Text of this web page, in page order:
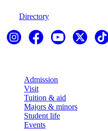
Directory
Admission
Visit
Tuition & aid
Majors & minors
Student life
Events